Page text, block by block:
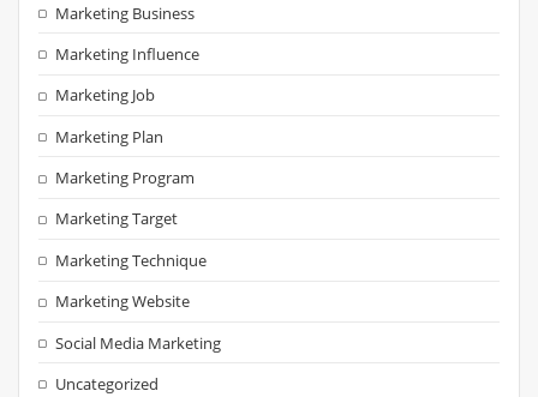
Marketing Business
Marketing Influence
Marketing Job
Marketing Plan
Marketing Program
Marketing Target
Marketing Technique
Marketing Website
Social Media Marketing
Uncategorized